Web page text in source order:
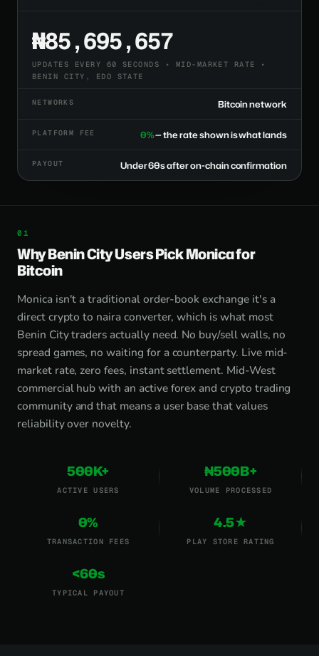
₦85,695,657
UPDATES EVERY 60 SECONDS • MID-MARKET RATE •
BENIN CITY, EDO STATE
NETWORKS Bitcoin network
PLATFORM FEE 0%— the rate shown is what lands
PAYOUT Under 60s after on-chain confirmation
Why Benin City Users Pick Monica for
Bitcoin
Monica isn't a traditional order-book exchange it's a
direct crypto to naira converter, which is what most
Benin City traders actually need. No buy/sell walls, no
spread games, no waiting for a counterparty. Live mid-
market rate, zero fees, instant settlement. Mid-West
commercial hub with an active forex and crypto trading
community and that means a user base that values
reliability over novelty.
500K+
ACTIVE USERS
₦500B+
VOLUME PROCESSED
0%
TRANSACTION FEES
4.5★
PLAY STORE RATING
<60s
TYPICAL PAYOUT